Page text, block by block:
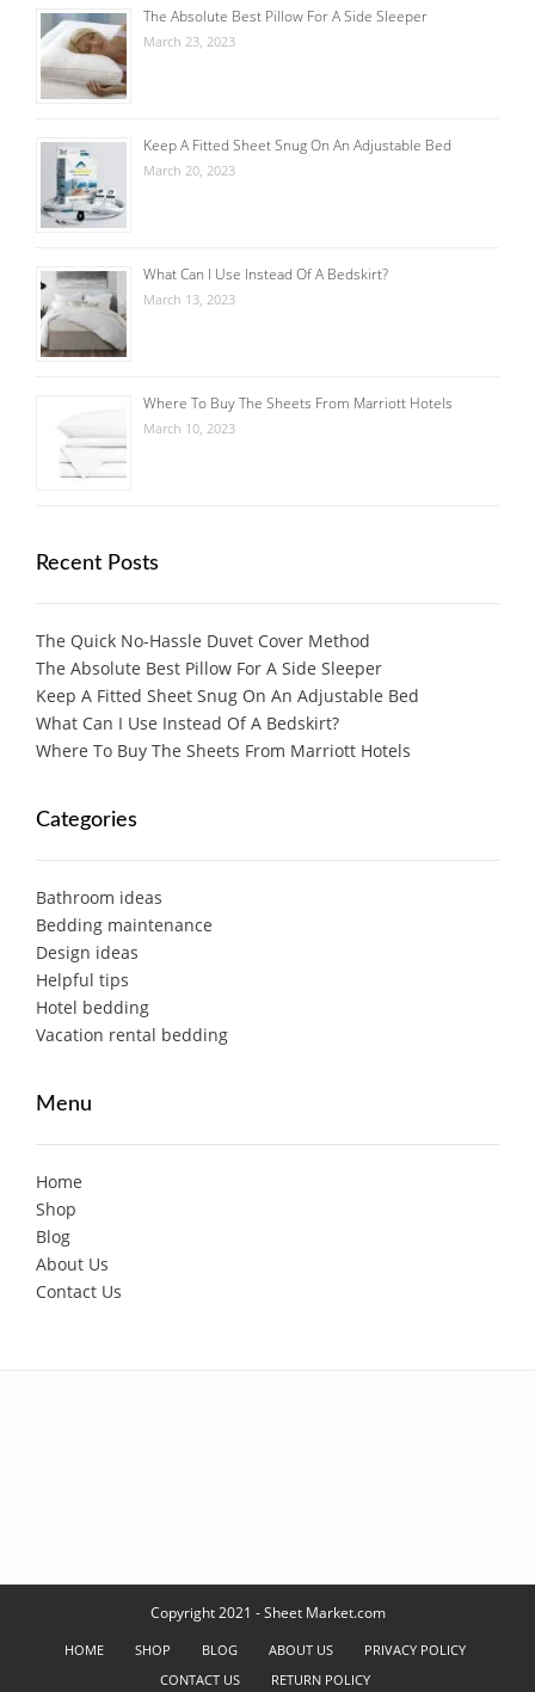
The Absolute Best Pillow For A Side Sleeper
March 23, 2023
Keep A Fitted Sheet Snug On An Adjustable Bed
March 20, 2023
What Can I Use Instead Of A Bedskirt?
March 13, 2023
Where To Buy The Sheets From Marriott Hotels
March 10, 2023
Recent Posts
The Quick No-Hassle Duvet Cover Method
The Absolute Best Pillow For A Side Sleeper
Keep A Fitted Sheet Snug On An Adjustable Bed
What Can I Use Instead Of A Bedskirt?
Where To Buy The Sheets From Marriott Hotels
Categories
Bathroom ideas
Bedding maintenance
Design ideas
Helpful tips
Hotel bedding
Vacation rental bedding
Menu
Home
Shop
Blog
About Us
Contact Us
Copyright 2021 - Sheet Market.com
HOME SHOP BLOG ABOUT US
PRIVACY POLICY
CONTACT US
RETURN POLICY